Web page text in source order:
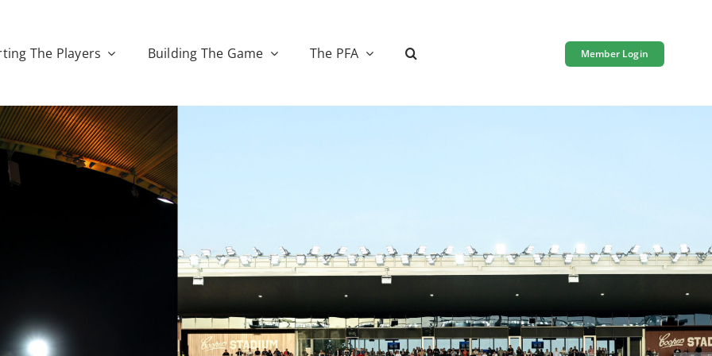
The Players Building The Game The PFA Member Login